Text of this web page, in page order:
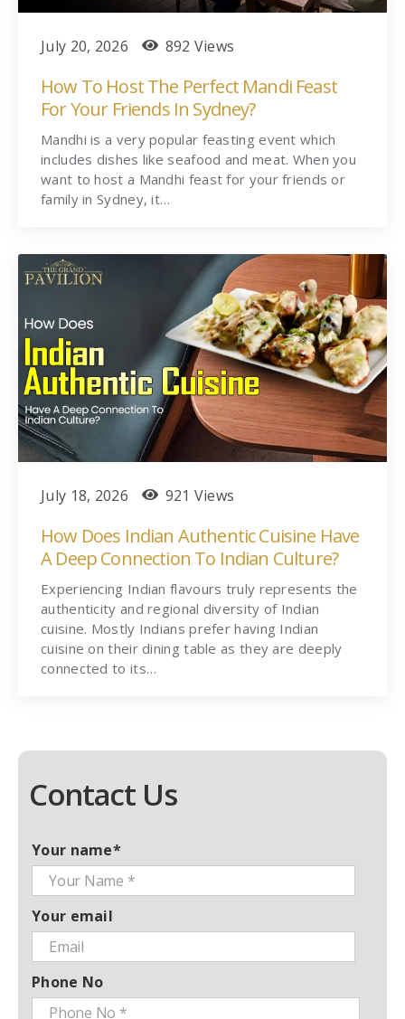
July 20, 2026 892 Views
How To Host The Perfect Mandi Feast
For Your Friends In Sydney?
Mandhi is a very popular feasting event which
includes dishes like seafood and meat. When you
want to host a Mandhi feast for your friends or
family in Sydney, it…
July 18, 2026 921 Views
How Does Indian Authentic Cuisine Have
A Deep Connection To Indian Culture?
Experiencing Indian flavours truly represents the
authenticity and regional diversity of Indian
cuisine. Mostly Indians prefer having Indian
cuisine on their dining table as they are deeply
connected to its…
Contact Us
Your name*
Your email
Phone No